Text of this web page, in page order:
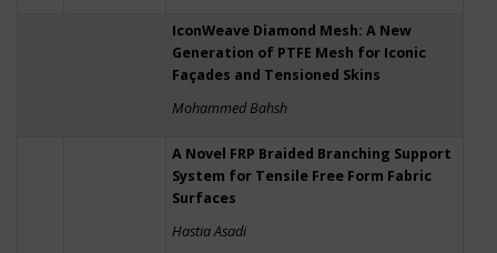
IconWeave Diamond Mesh: A New
Generation of PTFE Mesh for Iconic
Façades and Tensioned Skins
Mohammed Bahsh
A Novel FRP Braided Branching Support
System for Tensile Free Form Fabric
Surfaces
Hastia Asadi